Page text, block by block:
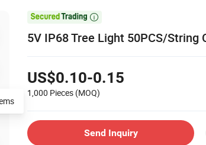

5V IP68 Tree Light 50PCS/String
US$0.10-0.15
1,000 Pieces (MOQ)
Send Inquiry